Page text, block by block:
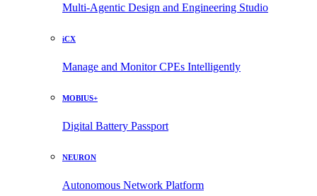
Multi-Agentic Design and Engineering Studio
iCX
Manage and Monitor CPEs Intelligently
MOBIUS+
Digital Battery Passport
NEURON
Autonomous Network Platform